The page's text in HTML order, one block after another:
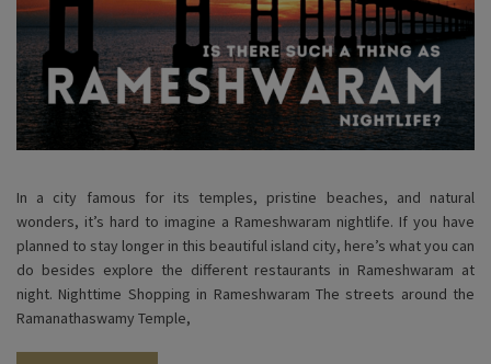
In a city famous for its temples, pristine beaches, and natural
wonders, it’s hard to imagine a Rameshwaram nightlife. If you have
planned to stay longer in this beautiful island city, here’s what you can
do besides explore the different restaurants in Rameshwaram at
night. Nighttime Shopping in Rameshwaram The streets around the
Ramanathaswamy Temple,